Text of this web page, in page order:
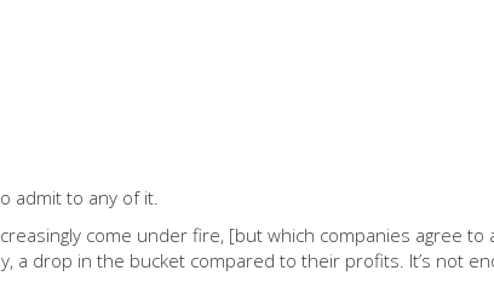
admit to any of it.
come under fire, [but which companies agree to
drop in the bucket compared to their profits. It’s not